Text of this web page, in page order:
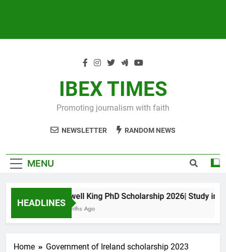
IBEX TIMES
Promoting journalism with faith
NEWSLETTER RANDOM NEWS
MENU
HEADLINES
Maxwell King PhD Scholarship 2026| Study in
11 Months Ago
Home Government of Ireland scholarship 2023